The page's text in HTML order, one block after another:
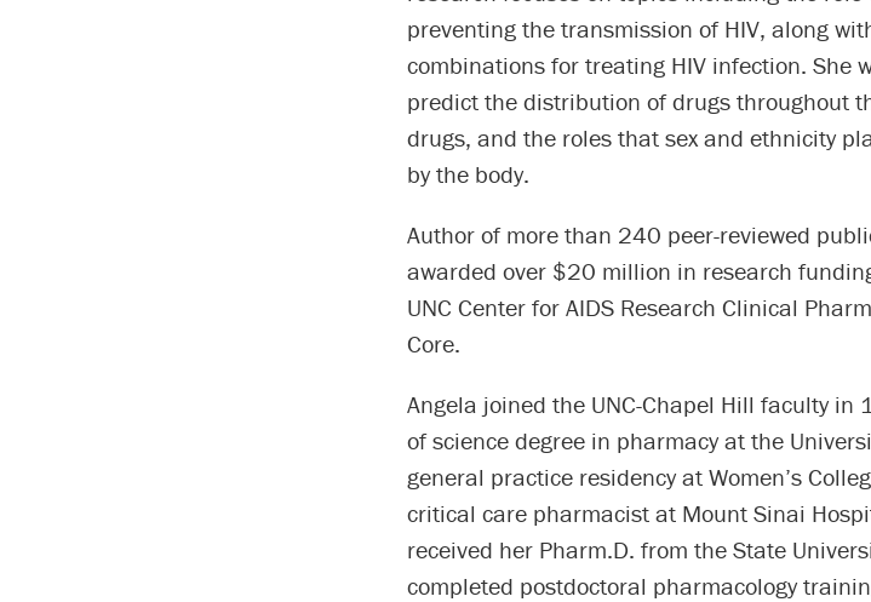
preventing the transmission of HIV, along
combinations for treating HIV infection. She
predict the distribution of drugs throughout
drugs, and the roles that sex and ethnicity
by the body.
Author of more than 240 peer-reviewed
awarded over $20 million in research
UNC Center for AIDS Research Clinical
Core.
Angela joined the UNC-Chapel Hill faculty
of science degree in pharmacy at the
general practice residency at Women’s
critical care pharmacist at Mount Sinai
received her Pharm.D. from the State
completed postdoctoral pharmacology